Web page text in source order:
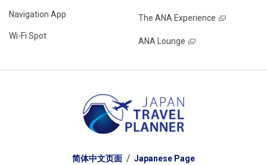
Navigation App
Wi-Fi Spot
The ANA Experience
ANA Lounge
简体中文页面 Japanese Page